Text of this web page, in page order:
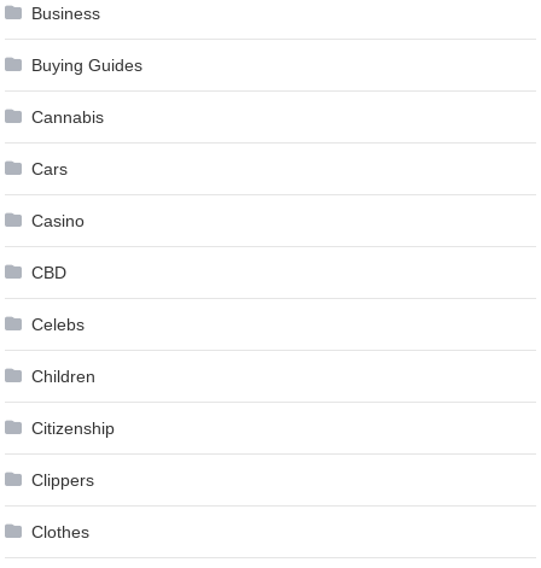
Business
Buying Guides
Cannabis
Cars
Casino
CBD
Celebs
Children
Citizenship
Clippers
Clothes